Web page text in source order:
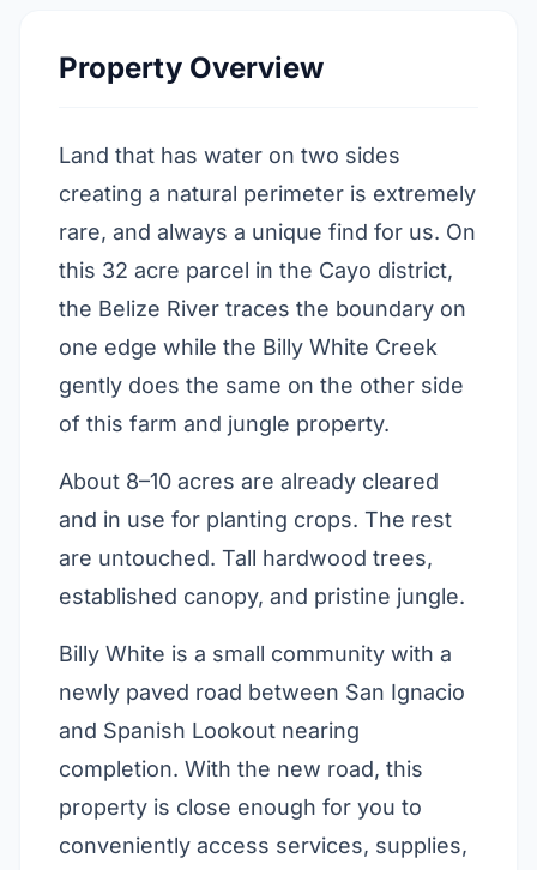
Property Overview
Land that has water on two sides
creating a natural perimeter is extremely
rare, and always a unique find for us. On
this 32 acre parcel in the Cayo district,
the Belize River traces the boundary on
one edge while the Billy White Creek
gently does the same on the other side
of this farm and jungle property.
About 8–10 acres are already cleared
and in use for planting crops. The rest
are untouched. Tall hardwood trees,
established canopy, and pristine jungle.
Billy White is a small community with a
newly paved road between San Ignacio
and Spanish Lookout nearing
completion. With the new road, this
property is close enough for you to
conveniently access services, supplies,